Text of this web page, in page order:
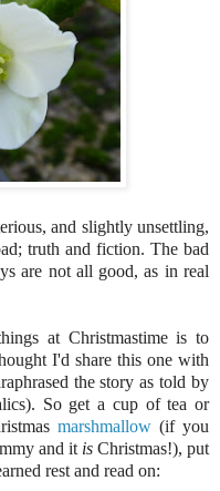
and slightly unsettling,
truth and fiction. The bad
are not all good, as in real
at Christmastime is to
I'd share this one with
the story as told by
So get a cup of tea or
marshmallow (if you
and it isChristmas!), put
rest and read on: